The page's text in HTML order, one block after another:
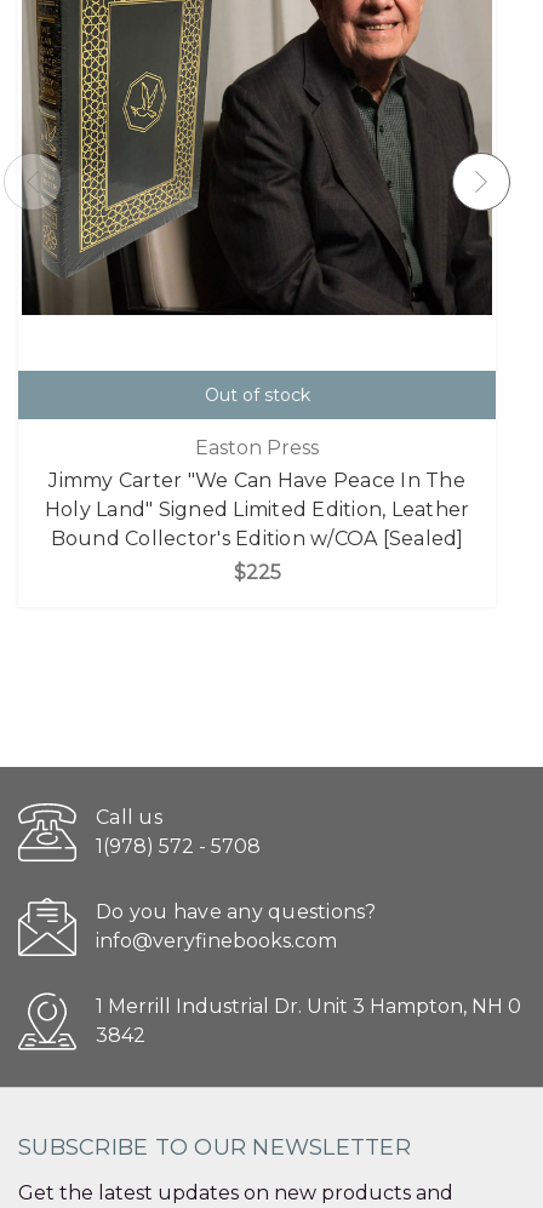
Out of stock
Easton Press
Jimmy Carter "We Can Have Peace In The
Holy Land" Signed Limited Edition, Leather
Bound Collector's Edition w/COA [Sealed]
$225
Call us
1(978) 572 - 5708
Do you have any questions?
info@veryfinebooks.com
1 Merrill Industrial Dr. Unit 3 Hampton, NH 0
3842
SUBSCRIBE TO OUR NEWSLETTER
Get the latest updates on new products and